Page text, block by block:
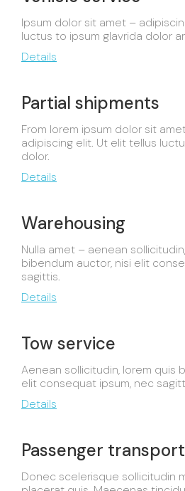
Ipsum dolor sit amet –
luctus to ipsum glavrida dolor
Details
Partial shipments
From lorem ipsum dolor sit
adipiscing elit. Ut elit tellus
dolor.
Details
Warehousing
Nulla amet – aenean
bibendum auctor, nisi elit
sagittis.
Details
Tow service
Aenean sollicitudin, lorem quis
elit consequat ipsum, nec
Details
Passenger transport
Donec scelerisque sollicitudin